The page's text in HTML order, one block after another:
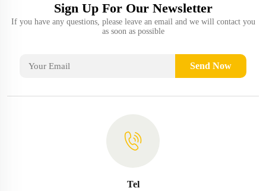
Sign Up For Our Newsletter
If you have any questions, please leave an email and we will contact you
as soon as possible
Send Now
Tel